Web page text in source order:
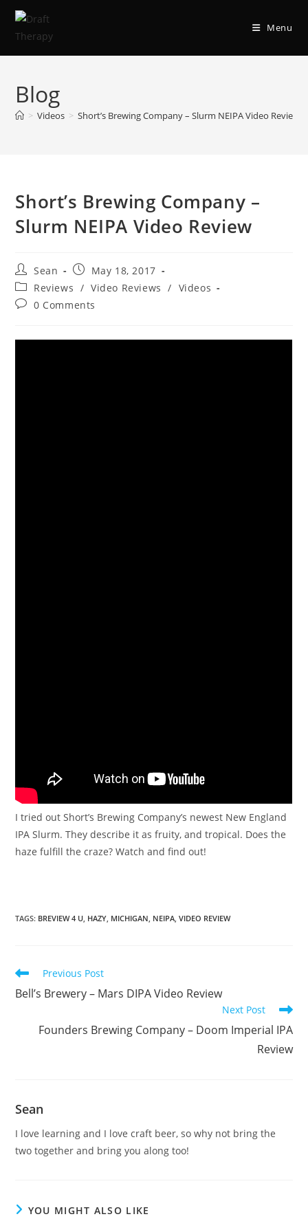
Menu
Blog
> Videos > Short’s Brewing Company – Slurm NEIPA Video Review
Short’s Brewing Company –
Slurm NEIPA Video Review
Sean
May 18, 2017
Reviews / Video Reviews / Videos
0 Comments
I tried out Short’s Brewing Company’s newest New England
IPA Slurm. They describe it as fruity, and tropical. Does the
haze fulfill the craze? Watch and find out!
TAGS: BREVIEW 4 U, HAZY, MICHIGAN, NEIPA, VIDEO REVIEW
Previous Post
Bell’s Brewery – Mars DIPA Video Review
Next Post
Founders Brewing Company – Doom Imperial IPA
Review
Sean
I love learning and I love craft beer, so why not bring the
two together and bring you along too!
YOU MIGHT ALSO LIKE